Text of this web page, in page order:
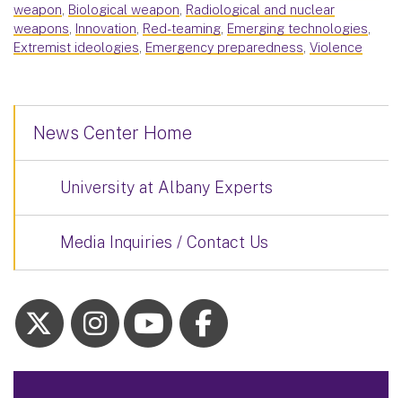
weapon, Biological weapon, Radiological and nuclear
weapons, Innovation, Red-teaming, Emerging technologies,
Extremist ideologies, Emergency preparedness, Violence
News Center Home
University at Albany Experts
Media Inquiries / Contact Us